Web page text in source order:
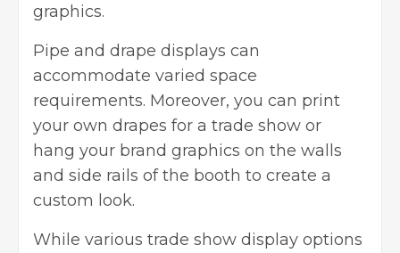
graphics.
Pipe and drape displays can
accommodate varied space
requirements. Moreover, you can print
your own drapes for a trade show or
hang your brand graphics on the walls
and side rails of the booth to create a
custom look.
While various trade show display options